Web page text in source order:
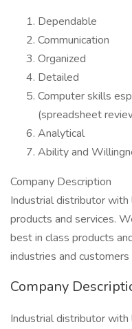
Dependable
Communication
Organized
Detailed
Computer skills
(spreadsheet
Analytical
Ability and
Company Description
Industrial distributor
products and services.
best in class products
industries and
Company
Industrial distributor